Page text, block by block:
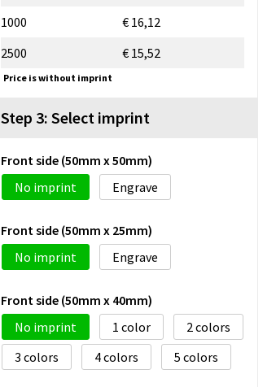
1000
€ 16,12
2500
€ 15,52
Price is without imprint
Step 3: Select imprint
Front side (50mm x 50mm)
No imprint
Engrave
Front side (50mm x 25mm)
No imprint
Engrave
Front side (50mm x 40mm)
No imprint
1
2
3
4 5